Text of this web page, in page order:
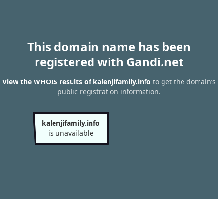
This domain name has been
registered with Gandi.net
View the WHOIS results of kalenjifamily.info to get the domain’s
public registration information.
kalenjifamily.info
is unavailable